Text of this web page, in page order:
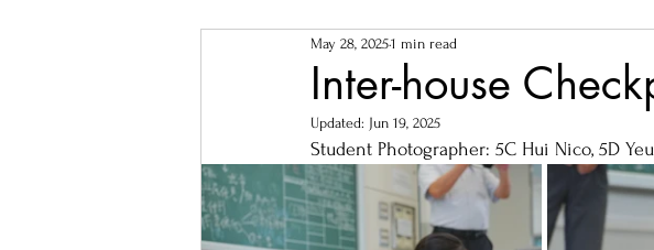
22-23 TTCiAn Life
Inter-house
May 28, 20251 min read
Updated: Jun 19, 2025
Student Photographer: 5C Hui Nico, 5D